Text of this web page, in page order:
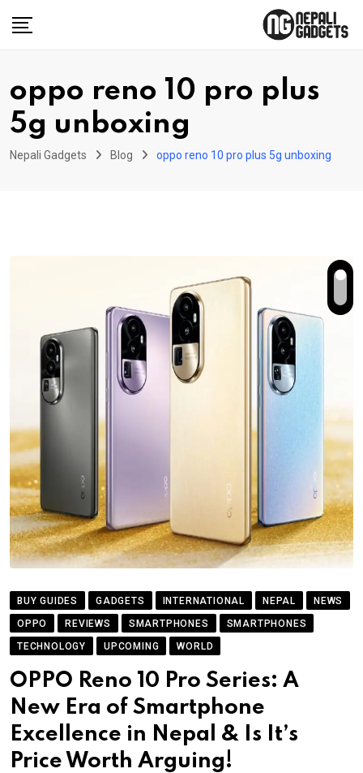
oppo reno 10 pro plus
5g unboxing
Nepali Gadgets Blog oppo reno 10 pro plus 5g unboxing
BUY GUIDES GADGETS INTERNATIONAL NEPAL
NEWS
OPPO
REVIEWS SMARTPHONES
SMARTPHONES
TECHNOLOGY
UPCOMING WORLD
OPPO Reno 10 Pro Series: A
New Era of Smartphone
Excellence in Nepal & Is It’s
Price Worth Arguing!